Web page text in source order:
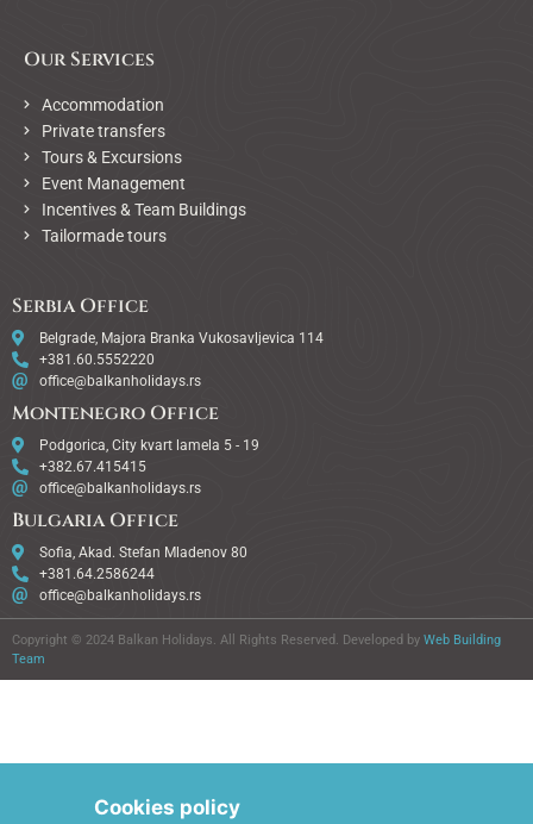
Our Services
Accommodation
Private transfers
Tours & Excursions
Event Management
Incentives & Team Buildings
Tailormade tours
Serbia Office
Belgrade, Majora Branka Vukosavljevica 114
+381.60.5552220
office@balkanholidays.rs
Montenegro Office
Podgorica, City kvart lamela 5 - 19
+382.67.415415
office@balkanholidays.rs
Bulgaria Office
Sofia, Akad. Stefan Mladenov 80
+381.64.2586244
office@balkanholidays.rs
Copyright © 2024 Balkan Holidays. All Rights Reserved. Developed by Web Building
Team
Cookies policy